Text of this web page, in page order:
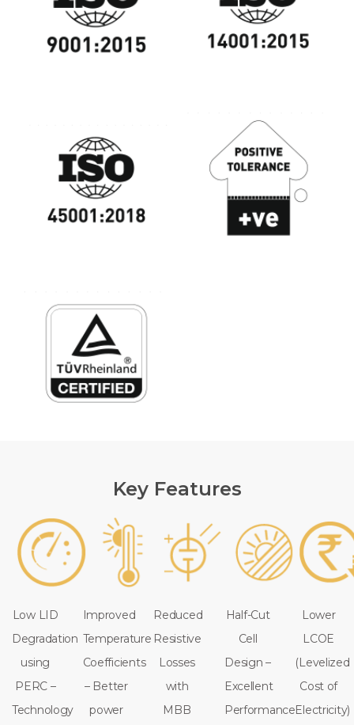
Key Features
Low LID
Degradation
using
PERC –
Technology
Improved
Temperature
Coefficients
– Better
power
Reduced
Resistive
Losses
with
MBB
Half-Cut
Cell
Design –
Excellent
Performance
Lower
LCOE
(Levelized
Cost of
Electricity)